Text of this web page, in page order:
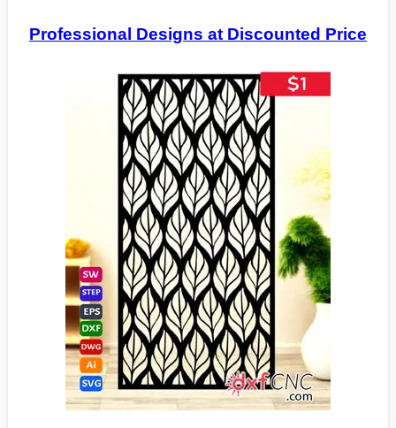
Professional Designs at Discounted Price